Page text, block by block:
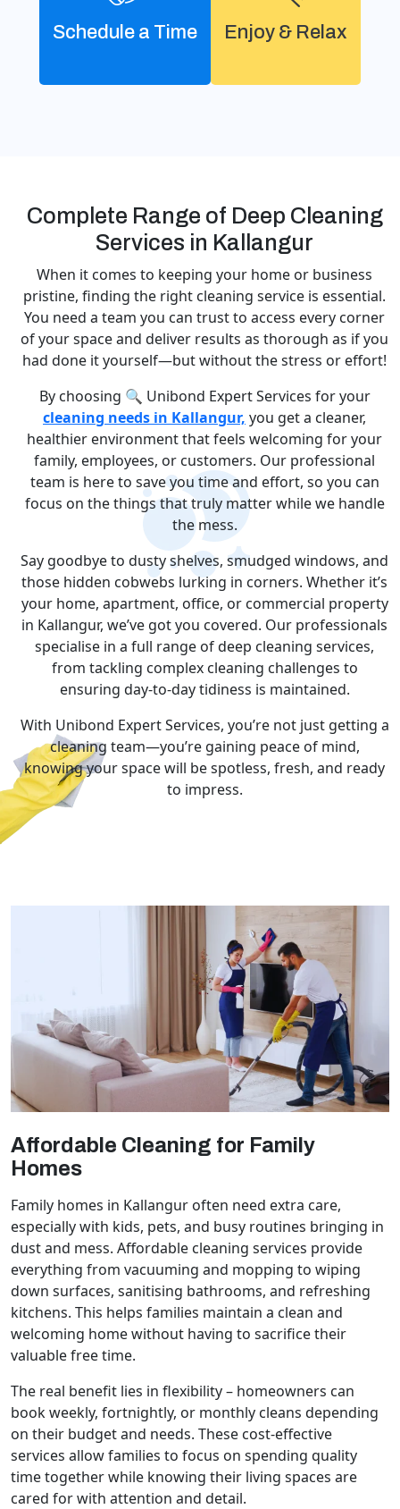
Schedule a Time Enjoy & Relax
Complete Range of Deep Cleaning
Services in Kallangur
When it comes to keeping your home or business
pristine, finding the right cleaning service is essential.
You need a team you can trust to access every corner
of your space and deliver results as thorough as if you
had done it yourself—but without the stress or effort!
By choosing 🔍 Unibond Expert Services for your
cleaning needs in Kallangur, you get a cleaner,
healthier environment that feels welcoming for your
family, employees, or customers. Our professional
team is here to save you time and effort, so you can
focus on the things that truly matter while we handle
the mess.
Say goodbye to dusty shelves, smudged windows, and
those hidden cobwebs lurking in corners. Whether it’s
your home, apartment, office, or commercial property
in Kallangur, we’ve got you covered. Our professionals
specialise in a full range of deep cleaning services,
from tackling complex cleaning challenges to
ensuring day-to-day tidiness is maintained.
With Unibond Expert Services, you’re not just getting a
cleaning team—you’re gaining peace of mind,
knowing your space will be spotless, fresh, and ready
to impress.
Affordable Cleaning for Family
Homes
Family homes in Kallangur often need extra care,
especially with kids, pets, and busy routines bringing in
dust and mess. Affordable cleaning services provide
everything from vacuuming and mopping to wiping
down surfaces, sanitising bathrooms, and refreshing
kitchens. This helps families maintain a clean and
welcoming home without having to sacrifice their
valuable free time.
The real benefit lies in flexibility – homeowners can
book weekly, fortnightly, or monthly cleans depending
on their budget and needs. These cost-effective
services allow families to focus on spending quality
time together while knowing their living spaces are
cared for with attention and detail.